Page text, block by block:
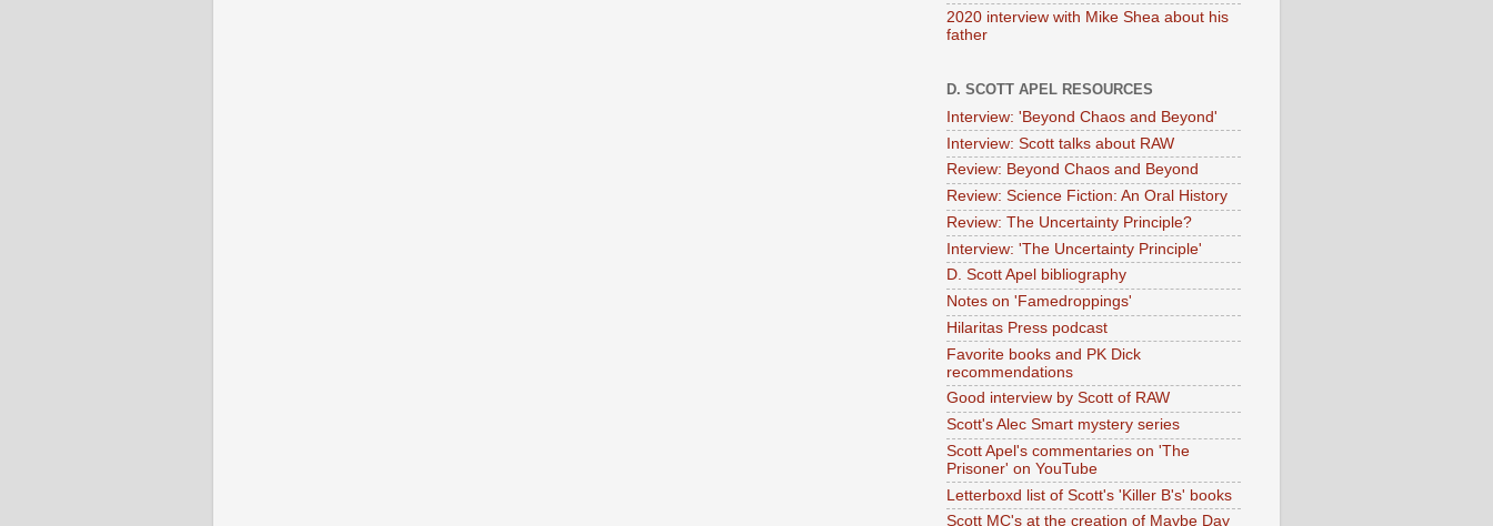
2020 interview with Mike Shea about his
father
D. SCOTT APEL RESOURCES
Interview: 'Beyond Chaos and Beyond'
Interview: Scott talks about RAW
Review: Beyond Chaos and Beyond
Review: Science Fiction: An Oral History
Review: The Uncertainty Principle?
Interview: 'The Uncertainty Principle'
D. Scott Apel bibliography
Notes on 'Famedroppings'
Hilaritas Press podcast
Favorite books and PK Dick
recommendations
Good interview by Scott of RAW
Scott's Alec Smart mystery series
Scott Apel's commentaries on 'The
Prisoner' on YouTube
Letterboxd list of Scott's 'Killer B's' books
Scott MC's at the creation of Maybe Day